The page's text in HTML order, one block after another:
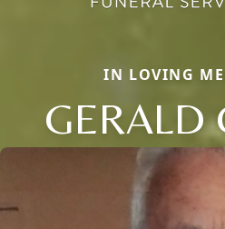
IN LOVING
GERALD